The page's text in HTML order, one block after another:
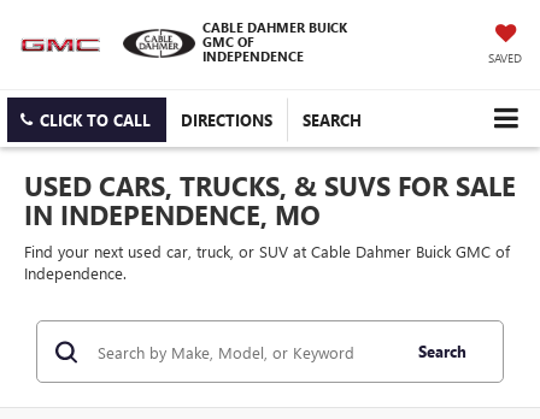
CABLE DAHMER BUICK
GMC OF
INDEPENDENCE
SAVED
CLICK TO CALL DIRECTIONS SEARCH
USED CARS, TRUCKS, & SUVS FOR SALE
IN INDEPENDENCE, MO
Find your next used car, truck, or SUV at Cable Dahmer Buick GMC of
Independence.
Search